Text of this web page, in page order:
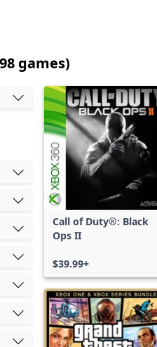
games)
games
shown
out
of
17,198
games,
filters
applied,
more
results
available
Call of Duty®: Black
Ops II
$39.99+